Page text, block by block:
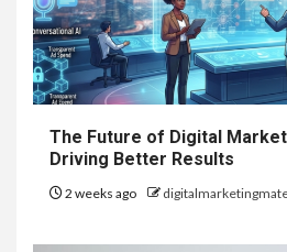
The Future of Digital
Driving Better Results
2 weeks ago